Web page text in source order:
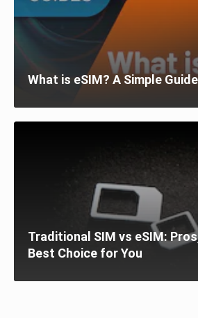
What is eSIM? A Simple Guide
Traditional SIM vs eSIM:
Best Choice for You